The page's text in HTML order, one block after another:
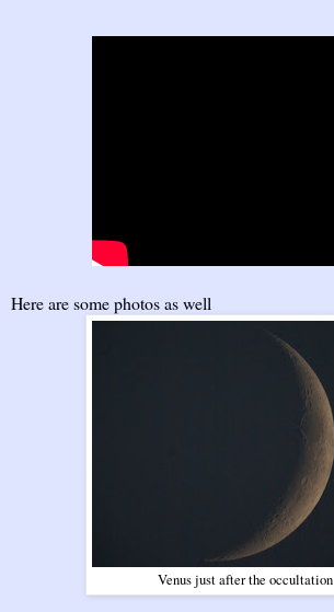
Here are some photos as well
Venus just after the occultation